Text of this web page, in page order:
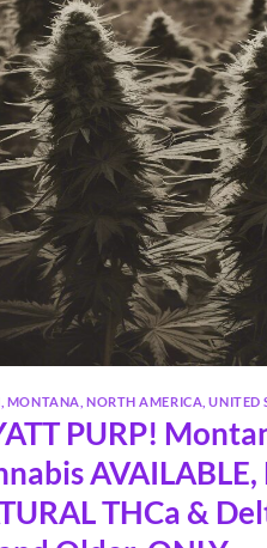
MONTANA NORTH AMERICA ,UNITED
PURP!
THCa &